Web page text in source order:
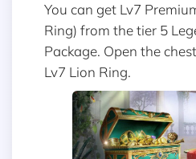
You can get Lv7
Ring) from the tier 5
Package. Open the
Lv7 Lion Ring.